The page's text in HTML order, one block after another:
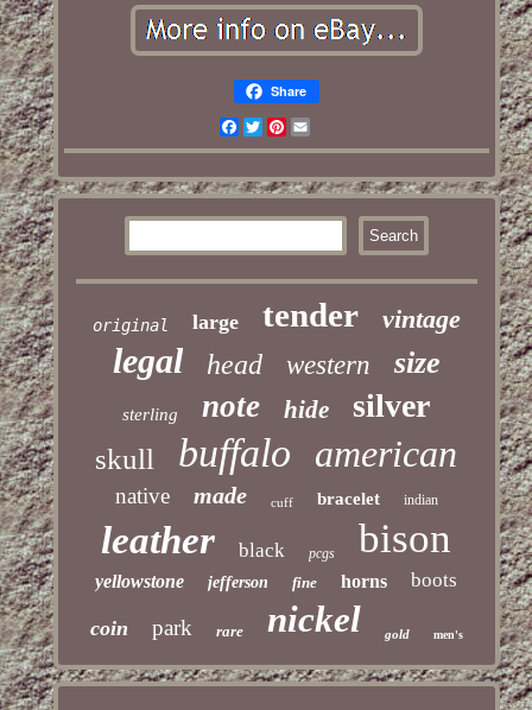
Share
Facebook
TwitterPinterest
Email
original large tender vintage
legal head western size
sterling note hide silver
skull buffalo american
native made cuff bracelet indian
leather black pcgs bison
yellowstone jefferson fine horns boots
coin park rare nickel gold men's